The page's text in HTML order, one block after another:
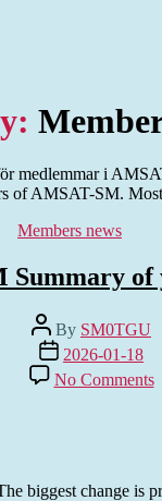
medlemmar i
of AMSAT-SM.
Categories
Members news
Summary of
Post
author
By SM0TGU
Post
date
2026-01-18
No Commentson
biggest change